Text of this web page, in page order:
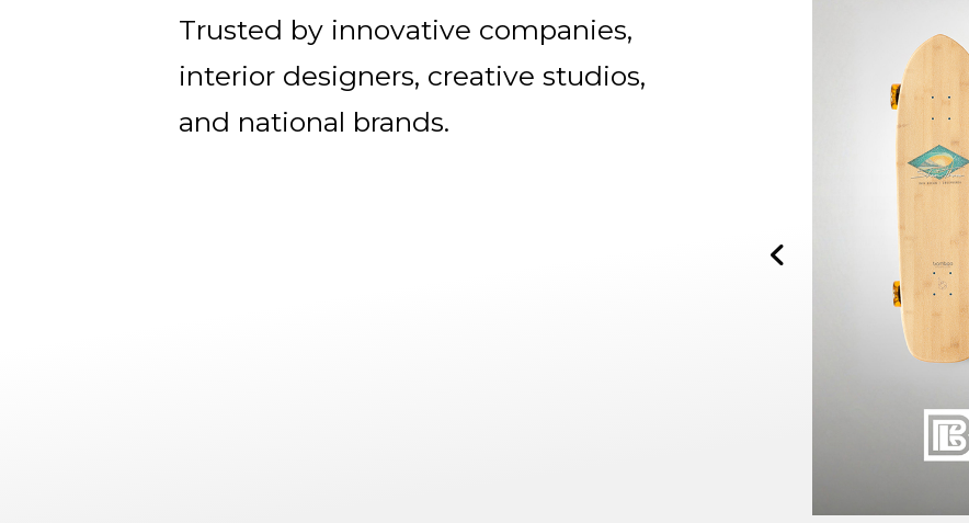
Trusted by innovative companies,
interior designers, creative studios,
and national brands.